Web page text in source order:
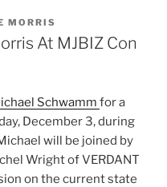
MORRIS
At MJBIZ Con
Schwamm for a
December 3, during
will be joined by
Wright of VERDANT
on the current state